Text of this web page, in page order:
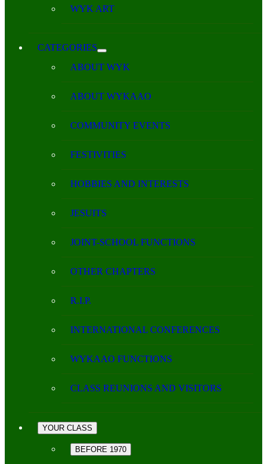
WYK ART
CATEGORIES
ABOUT WYK
ABOUT WYKAAO
COMMUNITY EVENTS
FESTIVITIES
HOBBIES AND INTERESTS
JESUITS
JOINT-SCHOOL FUNCTIONS
OTHER CHAPTERS
R.I.P.
INTERNATIONAL CONFERENCES
WYKAAO FUNCTIONS
CLASS REUNIONS AND VISITORS
YOUR CLASS
BEFORE 1970